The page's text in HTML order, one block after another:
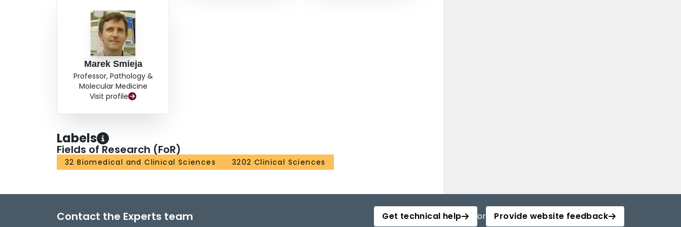
Marek Smieja
Professor, Pathology &
Molecular Medicine
Visit profile
Labels
Fields of Research (FoR)
32 Biomedical and Clinical Sciences 3202 Clinical Sciences
Contact the Experts team Get technical help or Provide website feedback